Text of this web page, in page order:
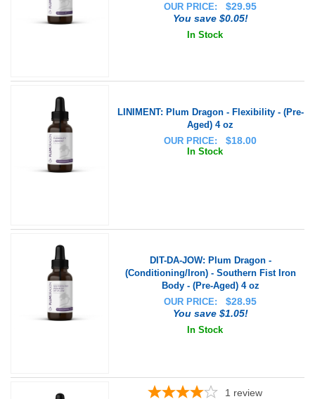
OUR PRICE:
$29.95
You save $0.05!
In Stock
LINIMENT: Plum Dragon - Flexibility - (Pre-
Aged) 4 oz
OUR PRICE:
$18.00
In Stock
DIT-DA-JOW: Plum Dragon -
(Conditioning/Iron) - Southern Fist Iron
Body - (Pre-Aged) 4 oz
OUR PRICE:
$28.95
You save $1.05!
In Stock
1 review